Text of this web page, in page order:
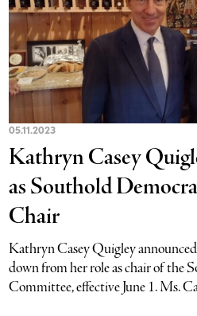
05.11.2023
Kathryn Casey
as Southold
Chair
Kathryn Casey Quigley
down from her role as chair of the
Committee, effective June 1. Ms.